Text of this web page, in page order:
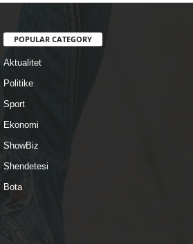
POPULAR CATEGORY
Aktualitet
Politike
Sport
Ekonomi
ShowBiz
Shendetesi
Bota